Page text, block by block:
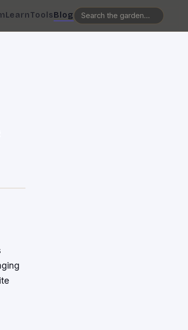
LearnToolsBlog